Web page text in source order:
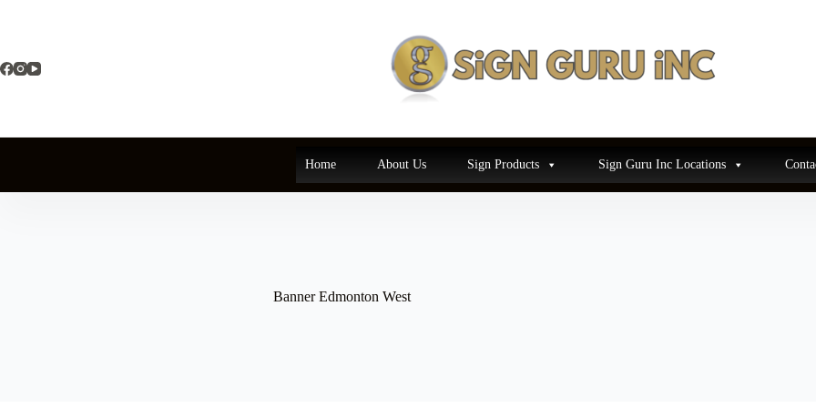
Home About Us Sign Products Sign Guru Inc Locations
Banner Edmonton West